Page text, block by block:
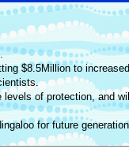
$8.5Million to
of protection, and
for future